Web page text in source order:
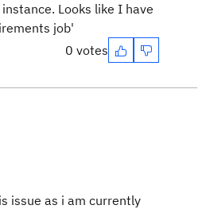
Looks like I have
job'
0 votes
issue as i am currently